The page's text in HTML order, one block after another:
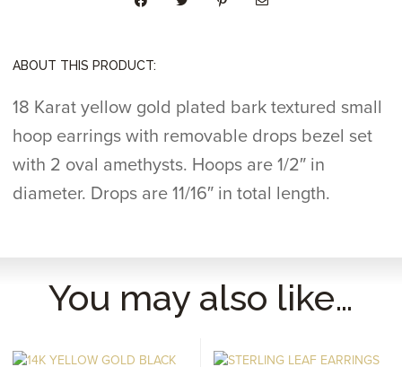
ABOUT THIS PRODUCT:
18 Karat yellow gold plated bark textured small
hoop earrings with removable drops bezel set
with 2 oval amethysts. Hoops are 1/2″ in
diameter. Drops are 11/16″ in total length.
You may also like…